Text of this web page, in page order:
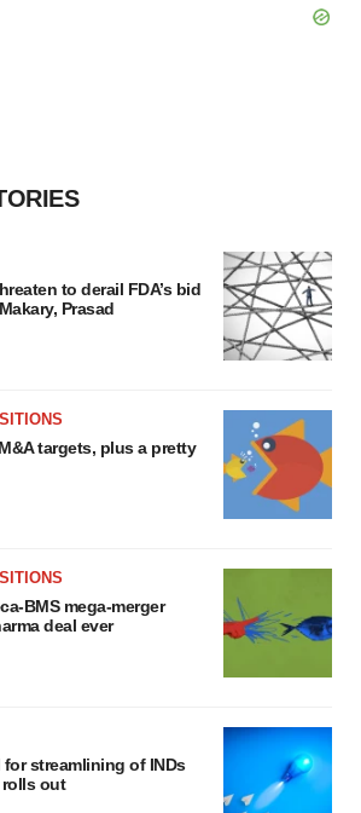
to derail FDA’s bid
Prasad
targets, plus a pretty
BMS mega-merger
deal ever
streamlining of INDs
rolls out